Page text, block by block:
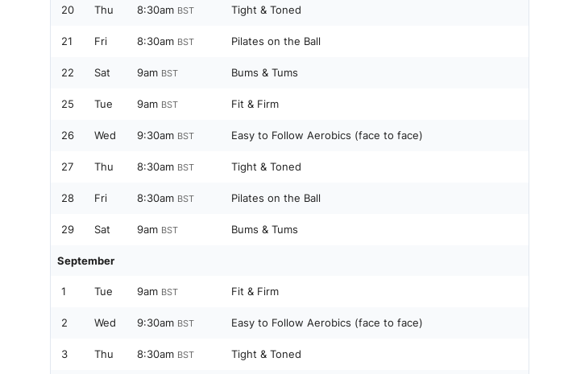
20 Thu 8:30am BST Tight & Toned
21 Fri 8:30am BST Pilates on the Ball
22 Sat 9am BST Bums & Tums
25 Tue 9am BST Fit & Firm
26 Wed 9:30am BST Easy to Follow Aerobics (face to face)
27 Thu 8:30am BST Tight & Toned
28 Fri 8:30am BST Pilates on the Ball
29 Sat 9am BST Bums & Tums
September
1 Tue 9am BST Fit & Firm
2 Wed 9:30am BST Easy to Follow Aerobics (face to face)
3 Thu 8:30am BST Tight & Toned